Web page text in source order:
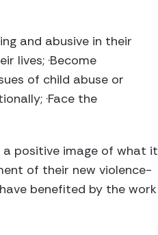
and abusive in their
lives; ·Become
of child abuse or
·Face the
a positive image of what it
of their new violence-
benefited by the work